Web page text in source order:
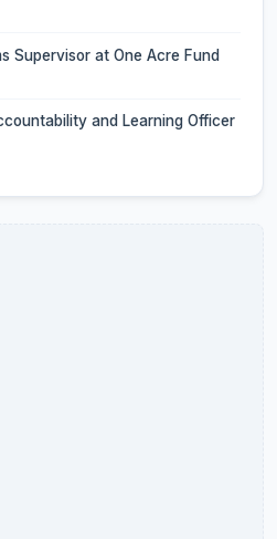
Supervisor at One Acre Fund
and Learning Officer